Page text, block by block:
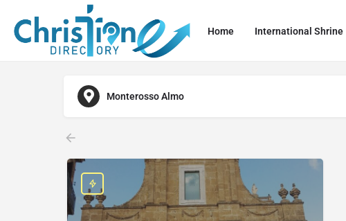
Home International Shrine
Monterosso Almo